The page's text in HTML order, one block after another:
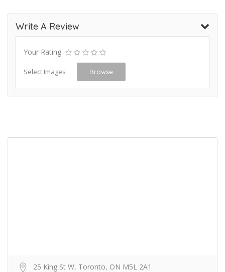
Write A Review
Your Rating
Select Images Browse
25 King St W, Toronto, ON M5L 2A1